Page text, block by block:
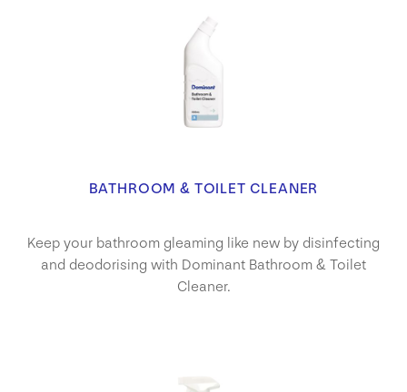
BATHROOM & TOILET CLEANER
Keep your bathroom gleaming like new by disinfecting
and deodorising with Dominant Bathroom & Toilet
Cleaner.